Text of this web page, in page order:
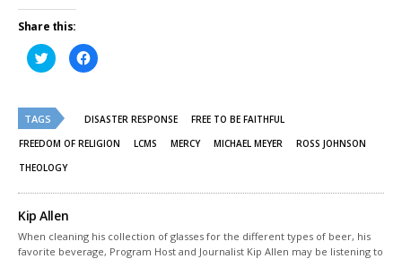
Share this:
Click
to
share
(Opens
in
new
window)
Click
to
in
window)
TAGS DISASTER RESPONSE
FREE TO BE FAITHFUL
FREEDOM OF RELIGION
LCMS MERCY MICHAEL MEYER
ROSS JOHNSON
THEOLOGY
Kip Allen
When cleaning his collection of glasses for the different types of beer, his
favorite beverage, Program Host and Journalist Kip Allen may be listening to